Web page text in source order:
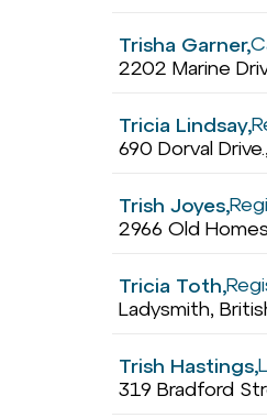
Trisha Garner,
2202 Marine
Tricia Lindsay,
690 Dorval
Trish Joyes,
2966 Old
Tricia Toth,
Ladysmith,
Trish Hastings,
319 Bradford